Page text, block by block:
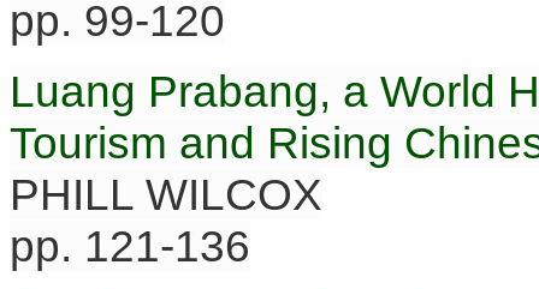
pp. 99-120
Luang Prabang, a World
Tourism and Rising
PHILL WILCOX
pp. 121-136